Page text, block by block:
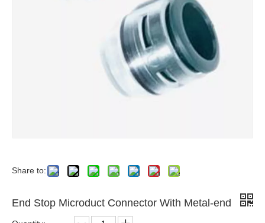
Share to:
End Stop Microduct Connector With Metal-end